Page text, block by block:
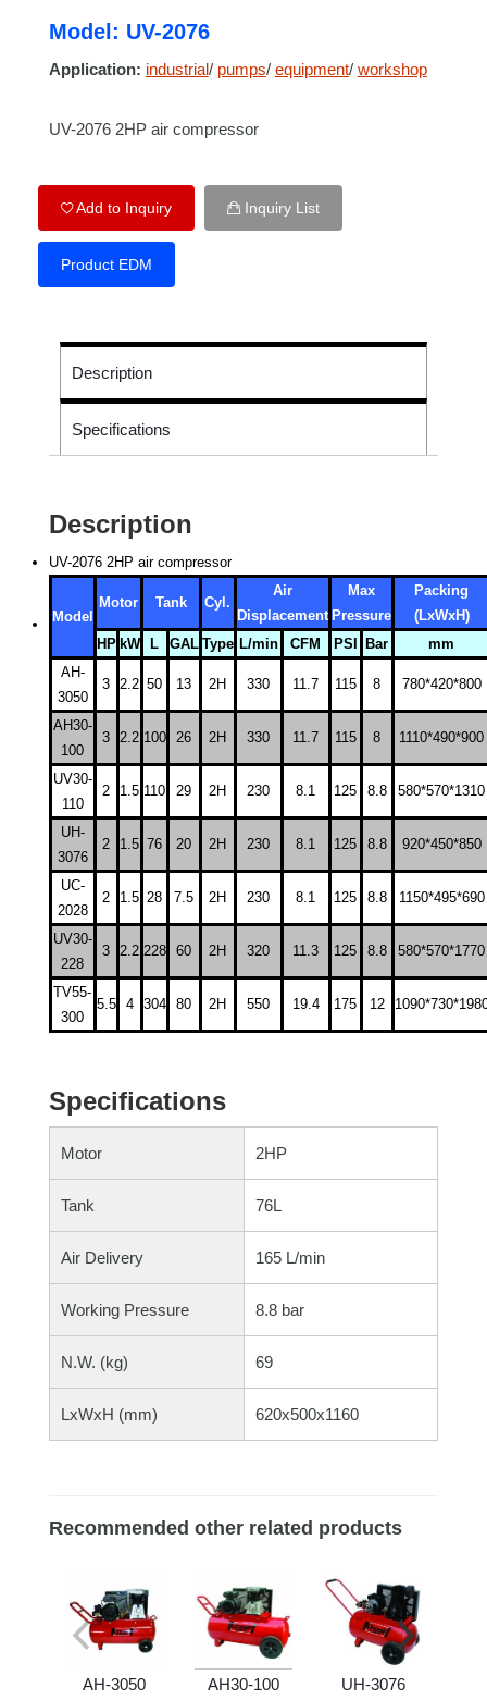
Model: UV-2076
Application: industrial/ pumps/ equipment/ workshop
UV-2076 2HP air compressor
Add to Inquiry Inquiry List
Product EDM
Description
Specifications
Description
UV-2076 2HP air compressor
Model
Motor Tank Cyl.
Air
Displacement
Max
Pressure
Packing
(LxWxH)
HP kW L GAL Type L/min CFM PSI Bar
mm
AH-
3050
3 2.2 50 13 2H 330 11.7 115 8 780*420*800
AH30-
100
3 2.2 100 26 2H 330 11.7 115 8 1110*490*900
UV30-
110
2 1.5 110 29 2H 230 8.1 125 8.8 580*570*1310
UH-
3076
2 1.5 76 20 2H 230 8.1 125 8.8 920*450*850
UC-
2028
2 1.5 28 7.5 2H 230 8.1 125 8.8 1150*495*690
UV30-
228
3 2.2 228 60 2H 320 11.3 125 8.8 580*570*1770
TV55-
300
5.5 4 304 80 2H 550 19.4 175 12
Specifications
Motor 2HP
Tank 76L
Air Delivery 165 L/min
Working Pressure 8.8 bar
N.W. (kg) 69
LxWxH (mm) 620x500x1160
Recommended other related products
AH-3050 AH30-100 UH-3076